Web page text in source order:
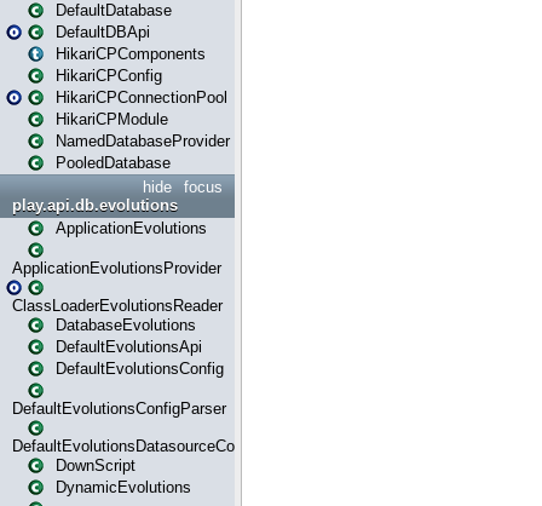
DefaultDatabase
DefaultDBApi
HikariCPComponents
HikariCPConfig
HikariCPConnectionPool
HikariCPModule
NamedDatabaseProvider
PooledDatabase
focus
hide
play.api.db.evolutions
ApplicationEvolutions
ApplicationEvolutionsProvider
ClassLoaderEvolutionsReader
DatabaseEvolutions
DefaultEvolutionsApi
DefaultEvolutionsConfig
DefaultEvolutionsConfigParser
DefaultEvolutionsDatasourceConfig
DownScript
DynamicEvolutions